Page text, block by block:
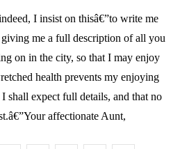
I insist on thisâ€”to write me
giving me a full description of all you
on in the city, so that I may enjoy
health prevents my enjoying
shall expect full details, and that no
affectionate Aunt,